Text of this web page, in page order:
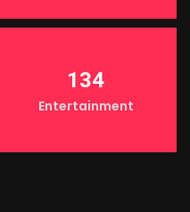
134
Entertainment